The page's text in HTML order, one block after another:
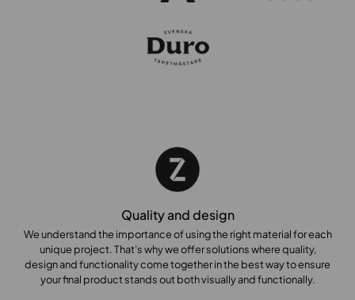
Quality and design
We understand the importance of using the right material for each
unique project. That’s why we offer solutions where quality,
design and functionality come together in the best way to ensure
your final product stands out both visually and functionally.